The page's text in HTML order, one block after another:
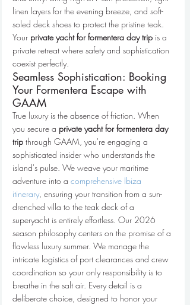
linen layers for the evening breeze, and soft-
soled deck shoes to protect the pristine teak.
Your private yacht for formentera day trip is a
private retreat where safety and sophistication
coexist perfectly.
Seamless Sophistication: Booking
Your Formentera Escape with
GAAM
True luxury is the absence of friction. When
you secure a private yacht for formentera day
trip through GAAM, you're engaging a
sophisticated insider who understands the
island's pulse. We weave your maritime
adventure into a comprehensive Ibiza
itinerary, ensuring your transition from a sun-
drenched villa to the teak deck of a
superyacht is entirely effortless. Our 2026
season philosophy centers on the promise of a
flawless luxury summer. We manage the
intricate logistics of port clearances and crew
coordination so your only responsibility is to
breathe in the salt air. Every detail is a
deliberate choice, designed to honor your